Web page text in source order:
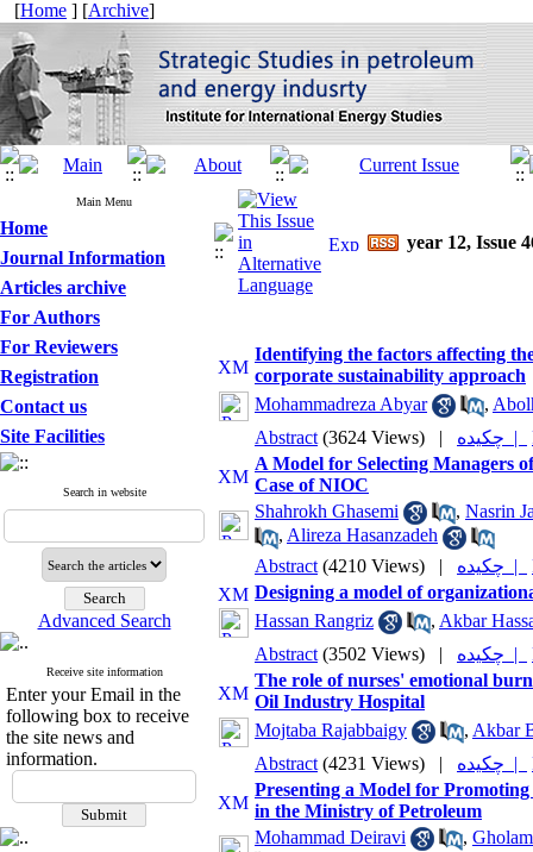
[Home ] [Archive]
Main Menu
Home
Journal Information
Articles archive
For Authors
For Reviewers
Registration
Contact us
Site Facilities
Search in website
Advanced Search
Receive site information
Enter your Email in the
following box to receive
the site news and
information.
year 12, Issue
Identifying the factors affecting
corporate sustainability approach
Mohammadreza Abyar
,
Abstract (3624 Views) | چکیده |
A Model for Selecting Managers
Case of NIOC
Shahrokh Ghasemi
, Nasrin
, Alireza Hasanzadeh
Abstract (4210 Views) | چکیده |
Designing a model of
Hassan Rangriz
, Akbar
Abstract (3502 Views) | چکیده |
The role of nurses' emotional
Oil Industry Hospital
Mojtaba Rajabbaigy
, Akbar
Abstract (4231 Views) | چکیده |
Presenting a Model for
in the Ministry of Petroleum
Mohammad Deiravi
,